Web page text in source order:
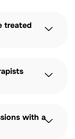
treated
with a